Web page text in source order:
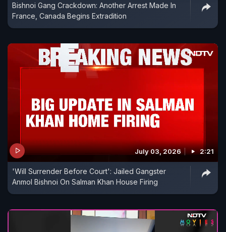
Bishnoi Gang Crackdown: Another Arrest Made In
France, Canada Begins Extradition
July 03, 2026 2:21
'Will Surrender Before Court': Jailed Gangster
Anmol Bishnoi On Salman Khan House Firing